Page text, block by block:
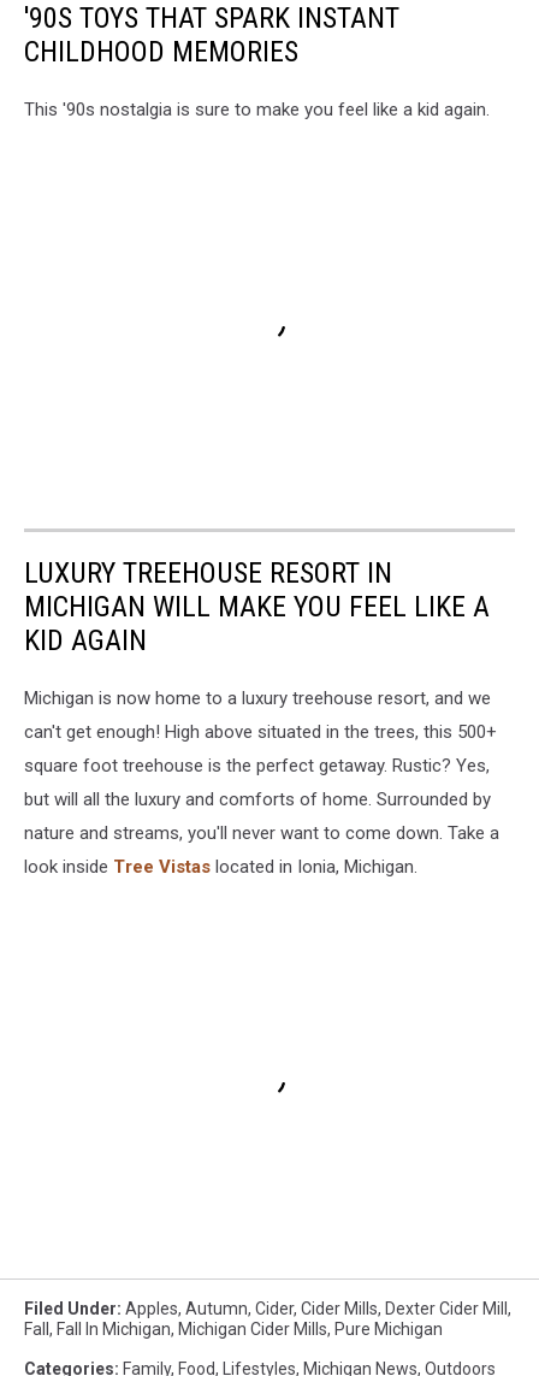
'90S TOYS THAT SPARK INSTANT
CHILDHOOD MEMORIES
This '90s nostalgia is sure to make you feel like a kid again.
LUXURY TREEHOUSE RESORT IN
MICHIGAN WILL MAKE YOU FEEL LIKE A
KID AGAIN
Michigan is now home to a luxury treehouse resort, and we
can't get enough! High above situated in the trees, this 500+
square foot treehouse is the perfect getaway. Rustic? Yes,
but will all the luxury and comforts of home. Surrounded by
nature and streams, you'll never want to come down. Take a
look inside Tree Vistas located in Ionia, Michigan.
Filed Under: Apples, Autumn, Cider, Cider Mills, Dexter Cider Mill ,
Fall , Fall In Michigan, Michigan Cider Mills, Pure Michigan
Categories: Family, Food, Lifestyles, Michigan News, Outdoors